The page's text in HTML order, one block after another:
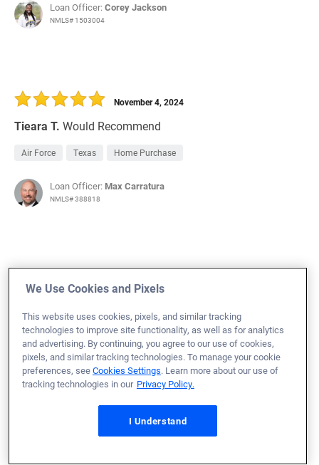
Loan Officer:Corey Jackson
NMLS# 1503004
Tieara T. Would Recommend
November 4, 2024
Air Force Texas Home Purchase
Loan Officer: Max Carratura
NMLS# 388818
Air Force Georgia Refinance Loan
Shane and his team are by far the best help I’ve had ever
buying or refinancing a home. They simplified it for me
before or have done only one other time in my life.
Definitely recommend working with them.
We Use Cookies and Pixels
This website uses cookies, pixels, and similar tracking
technologies to improve site functionality, as well as for analytics
and advertising. By continuing, you agree to our use of cookies,
pixels, and similar tracking technologies. To manage your cookie
preferences, seeCookies Settings. Learn more about our use of
tracking technologies in our Privacy Policy.
I Understand